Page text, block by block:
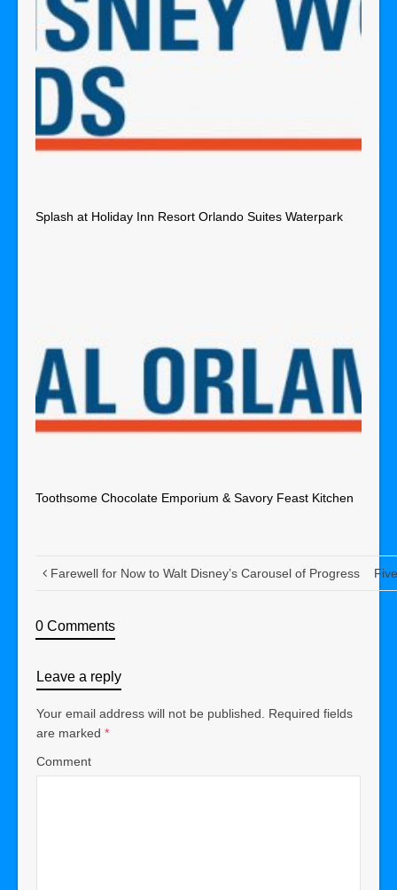
Splash at Holiday Inn Resort Orlando Suites Waterpark
Toothsome Chocolate Emporium & Savory Feast Kitchen
Farewell for Now to Walt Disney’s Carousel of Progress
0 Comments
Leave a reply
Your email address will not be published.
Required fields
are marked *
Comment